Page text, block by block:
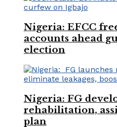
Nigeria: EFCC
accounts ahead
election
Nigeria: FG
rehabilitation,
plan